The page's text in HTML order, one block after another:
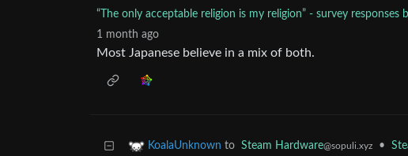
“The only acceptable religion is my religion” - survey responses
1 month ago
Most Japanese believe in a mix of both.
KoalaUnknown to Steam Hardware@sopuli.xyz •